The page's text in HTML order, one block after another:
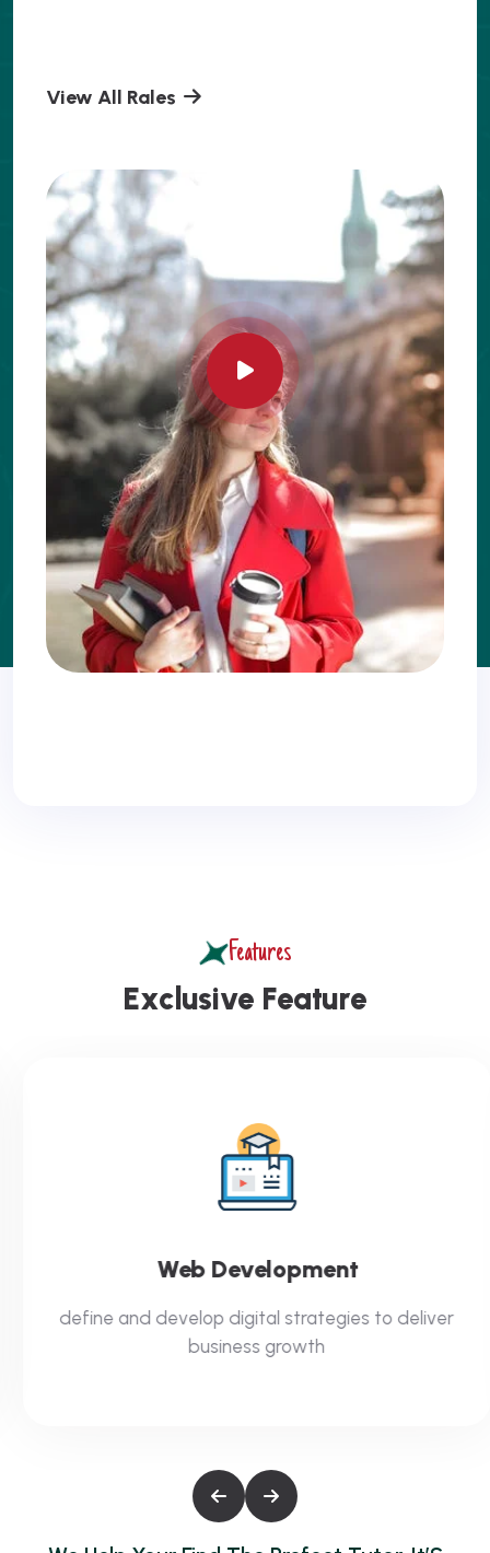
View All Rales
Features
Exclusive Feature
Web Development
define and develop digital strategies to deliver
business growth